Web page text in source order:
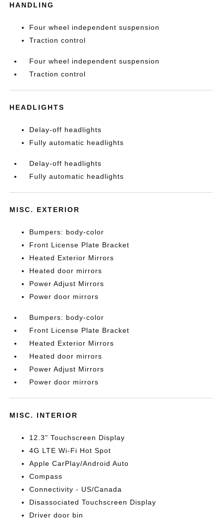
HANDLING
Four wheel independent suspension
Traction control
Four wheel independent suspension
Traction control
HEADLIGHTS
Delay-off headlights
Fully automatic headlights
Delay-off headlights
Fully automatic headlights
MISC. EXTERIOR
Bumpers: body-color
Front License Plate Bracket
Heated Exterior Mirrors
Heated door mirrors
Power Adjust Mirrors
Power door mirrors
Bumpers: body-color
Front License Plate Bracket
Heated Exterior Mirrors
Heated door mirrors
Power Adjust Mirrors
Power door mirrors
MISC. INTERIOR
12.3" Touchscreen Display
4G LTE Wi-Fi Hot Spot
Apple CarPlay/Android Auto
Compass
Connectivity - US/Canada
Disassociated Touchscreen Display
Driver door bin